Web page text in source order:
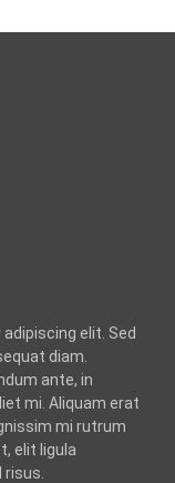
elit. Sed
diam.
ante, in
mi. Aliquam erat
mi rutrum
elit ligula